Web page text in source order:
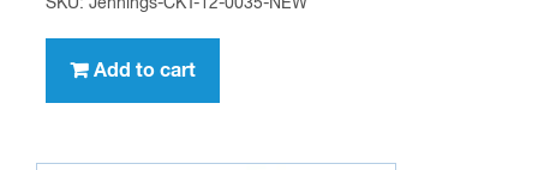
SKU: Jennings-CKT-12-0035-NEW
Add to cart